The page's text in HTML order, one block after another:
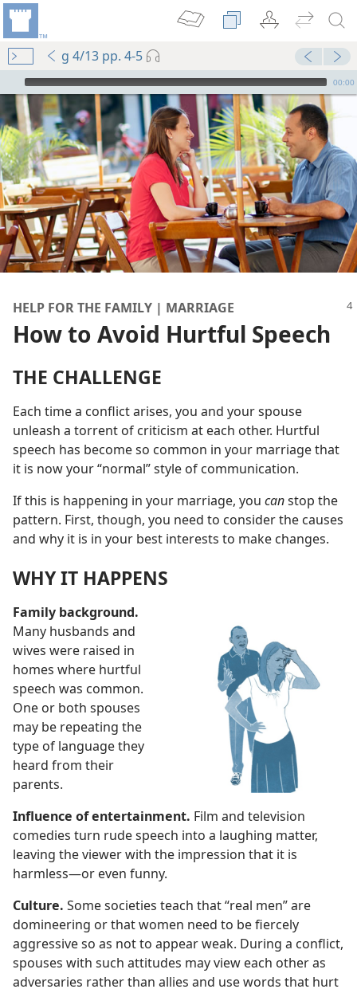
g 4/13 pp. 4-5
mejs.audio-player
00:00
HELP FOR THE FAMILY | MARRIAGE
How to Avoid Hurtful Speech
THE CHALLENGE
Each time a conflict arises, you and your spouse
unleash a torrent of criticism at each other. Hurtful
speech has become so common in your marriage that
it is now your “normal” style of communication.
If this is happening in your marriage, you canstop the
pattern. First, though, you need to consider the causes
and why it is in your best interests to make changes.
WHY IT HAPPENS
Family background.
Many husbands and
wives were raised in
homes where hurtful
speech was common.
One or both spouses
may be repeating the
type of language they
heard from their
parents.
Influence of entertainment. Film and television
comedies turn rude speech into a laughing matter,
leaving the viewer with the impression that it is
harmless​—or even funny.
Culture. Some societies teach that “real men” are
domineering or that women need to be fiercely
aggressive so as not to appear weak. During a conflict,
spouses with such attitudes may view each other as
adversaries rather than allies and use words that hurt